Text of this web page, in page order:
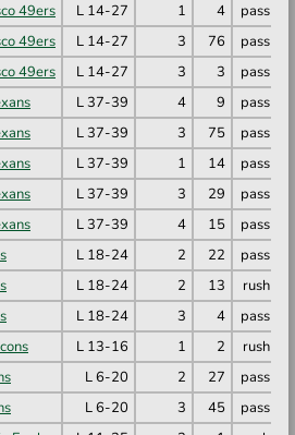
49ers L 14-27 1 4 pass
49ers L 14-27 3 76 pass
49ers L 14-27 3 3 pass
L 37-39 4 9 pass
L 37-39 3 75 pass
L 37-39 1 14 pass
L 37-39 3 29 pass
L 37-39 4 15 pass
L 18-24 2 22 pass
L 18-24 2 13 rush
L 18-24 3 4 pass
L 13-16 1 2 rush
L 6-20 2 27 pass
L 6-20 3 45 pass